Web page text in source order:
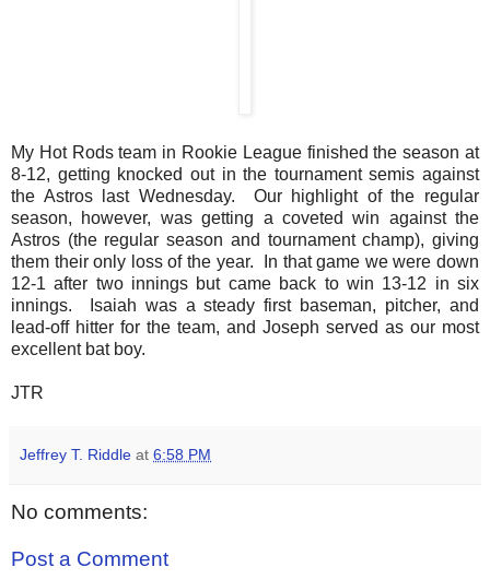
My Hot Rods team in Rookie League finished the season at
8-12, getting knocked out in the tournament semis against
the Astros last Wednesday. Our highlight of the regular
season, however, was getting a coveted win against the
Astros (the regular season and tournament champ), giving
them their only loss of the year. In that game we were down
12-1 after two innings but came back to win 13-12 in six
innings. Isaiah was a steady first baseman, pitcher, and
lead-off hitter for the team, and Joseph served as our most
excellent bat boy.
JTR
Jeffrey T. Riddle at 6:58 PM
No comments:
Post a Comment